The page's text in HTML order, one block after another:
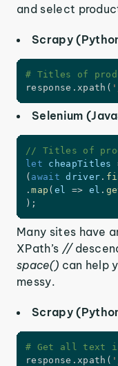
and select
Scrapy
# Titles of
response . xpath (
Selenium
// Titles of
let cheapTitles
( await driver .
.map ( el => el .
) ;
Many sites have
XPath’s //
space() can help
messy.
Scrapy
# Get all text
response . xpath (